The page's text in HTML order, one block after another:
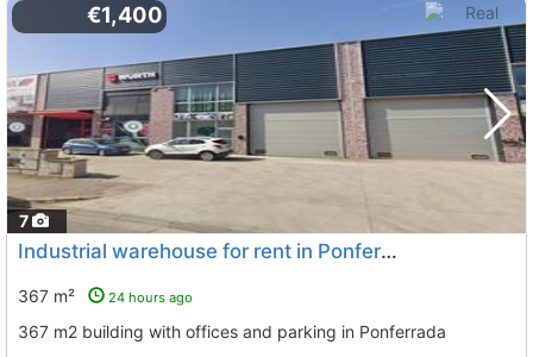
7
€1,400
Industrial warehouse for rent in Ponferrada
367 m² 24 hours ago
367 m2 building with offices and parking in Ponferrada